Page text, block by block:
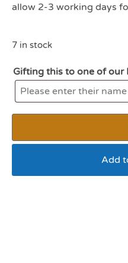
allow 2-3 working days
7 in stock
Gifting this to one of our
Add